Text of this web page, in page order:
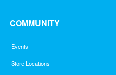
COMMUNITY
Events
Store Locations